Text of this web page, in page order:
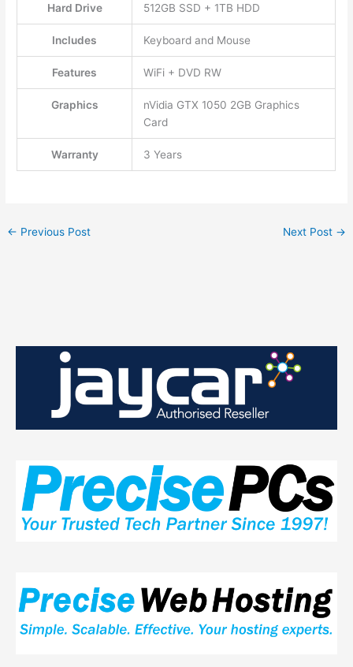
Hard Drive 512GB SSD + 1TB HDD
Includes Keyboard and Mouse
Features WiFi + DVD RW
Graphics
nVidia GTX 1050 2GB Graphics
Card
Warranty 3 Years
← Previous Post Next Post →